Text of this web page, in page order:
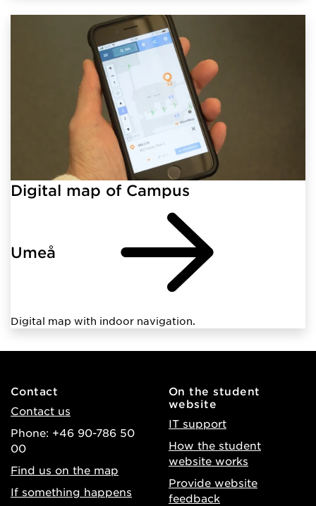
Digital map of Campus
Umeå
Digital map with indoor navigation.
Contact
Contact us
Phone: +46 90-786 50
00
Find us on the map
If something happens
On the student
website
IT support
How the student
website works
Provide website
feedback